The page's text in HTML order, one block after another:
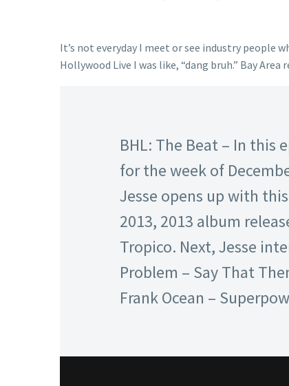
It’s not everyday I meet or see industry people
Hollywood Live I was like, “dang bruh.” Bay
BHL: The Beat – In this
for the week of
Jesse opens up with
2013, 2013 album
Tropico. Next, Jesse
Problem – Say That
Frank Ocean –